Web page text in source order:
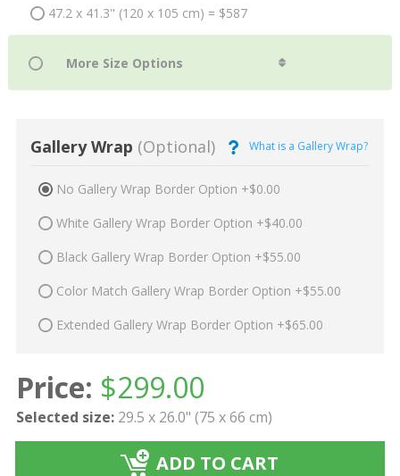
47.2 x 41.3" (120 x 105 cm) = $587
Gallery Wrap (Optional) What is a Gallery Wrap?
No Gallery Wrap Border Option +$0.00
White Gallery Wrap Border Option +$40.00
Black Gallery Wrap Border Option +$55.00
Color Match Gallery Wrap Border Option +$55.00
Extended Gallery Wrap Border Option +$65.00
Price: $299.00
Selected size: 29.5 x 26.0" (75 x 66 cm)
ADD TO CART